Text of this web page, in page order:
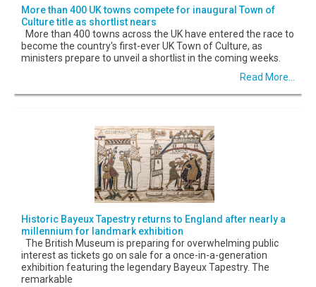
More than 400 UK towns compete for inaugural Town of
Culture title as shortlist nears
More than 400 towns across the UK have entered the race to
become the country's first-ever UK Town of Culture, as
ministers prepare to unveil a shortlist in the coming weeks.
Read More...
Historic Bayeux Tapestry returns to England after nearly a
millennium for landmark exhibition
The British Museum is preparing for overwhelming public
interest as tickets go on sale for a once-in-a-generation
exhibition featuring the legendary Bayeux Tapestry. The
remarkable